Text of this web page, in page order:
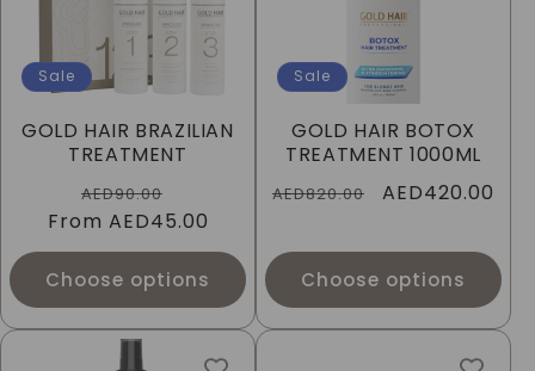
Sale
GOLD HAIR BRAZILIAN
TREATMENT
Regular
price
AED90.00
price
From AED45.00
Choose options
Sale
GOLD HAIR BOTOX
TREATMENT 1000ML
Regular
AED820.00
Sale
AED420.00
Choose options